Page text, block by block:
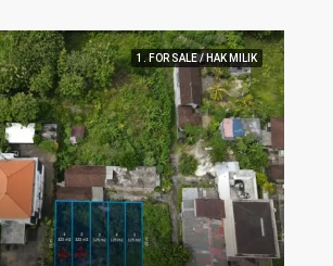
1. FOR SALE / HAK MILIK